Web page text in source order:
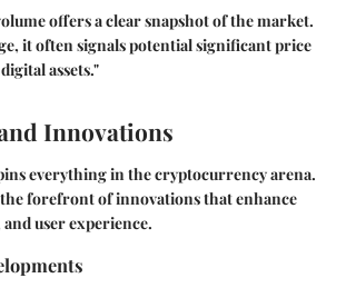
offers a clear snapshot of the market.
it often signals potential significant price
assets."
Innovations
everything in the cryptocurrency arena.
forefront of innovations that enhance
user experience.